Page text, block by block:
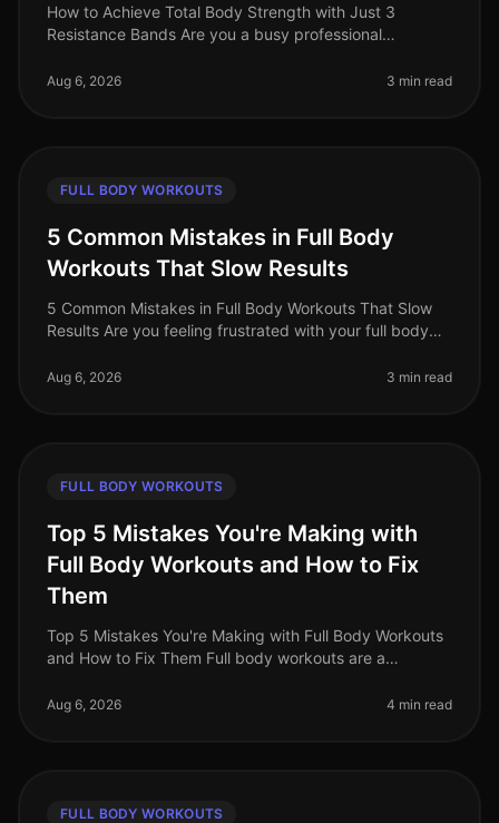
How to Achieve Total Body Strength with Just 3
Resistance Bands Are you a busy professional
intimidated by the weight room or find
Aug 6, 2026 3 min read
FULL BODY WORKOUTS
5 Common Mistakes in Full Body
Workouts That Slow Results
5 Common Mistakes in Full Body Workouts That Slow
Results Are you feeling frustrated with your full body
the time but not
Aug 6, 2026 3 min read
FULL BODY WORKOUTS
Top 5 Mistakes You're Making with
Full Body Workouts and How to Fix
Them
Top 5 Mistakes You're Making with Full Body Workouts
and How to Fix Them Full body workouts are a
especially for busy professionals.
Aug 6, 2026 4 min read
FULL BODY WORKOUTS